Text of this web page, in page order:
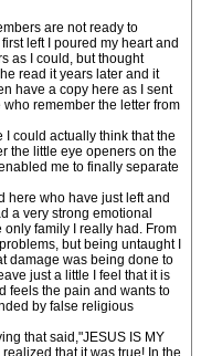
are not ready to
left I poured my heart and
as I could, but thought
read it years later and it
have a copy here as I sent
remember the letter from
I could actually think that the
the little eye openers on the
me to finally separate
here who have just left and
a very strong emotional
family I really had. From
but being untaught I
damage was being done to
just a little I feel that it is
feels the pain and wants to
by false religious
that said,"JESUS IS MY
that it was true! In the